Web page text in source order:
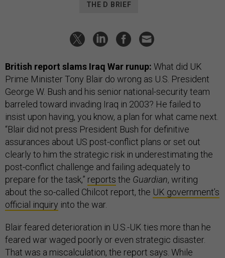
THE D BRIEF
British report slams Iraq War runup: What did UK
Prime Minister Tony Blair do wrong as U.S. President
George W. Bush and his senior national-security team
barreled toward invading Iraq in 2003? He failed to
insist upon having, you know, a plan for what came next.
“Blair did not press President Bush for definitive
assurances about US post-conflict plans or set out
clearly to him the strategic risk in underestimating the
post-conflict challenge and failing adequately to
prepare for the task,” reports the Guardian, writing
about the so-called Chilcot report, the UK government’s
official inquiry into the war.
Blair feared deterioration in U.S.-UK ties more than he
feared war waged poorly or even strategic disaster.
That was a miscalculation, the report says. While